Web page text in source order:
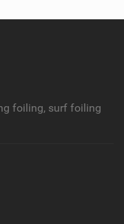
foiling, surf foiling